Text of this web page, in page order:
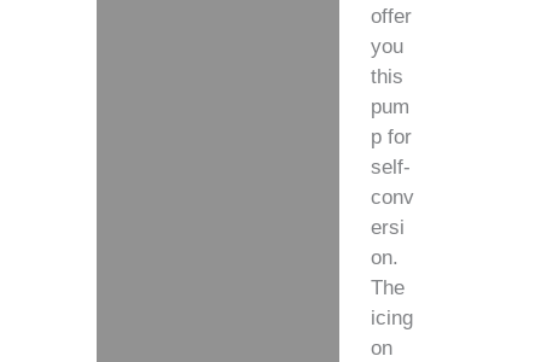
offer
you
this
pum
p for
self-
conv
ersi
on.
The
icing
on